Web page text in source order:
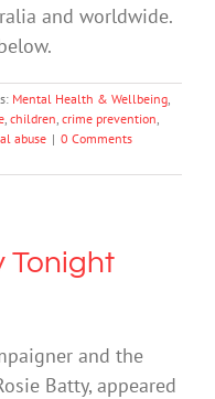
and worldwide.
Mental Health & Wellbeing
children crime prevention
abuse | 0 Comments
Tonight
and the
Batty, appeared